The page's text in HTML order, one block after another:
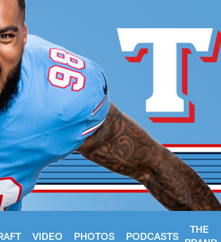
VIDEO PHOTOS PODCASTS
THE